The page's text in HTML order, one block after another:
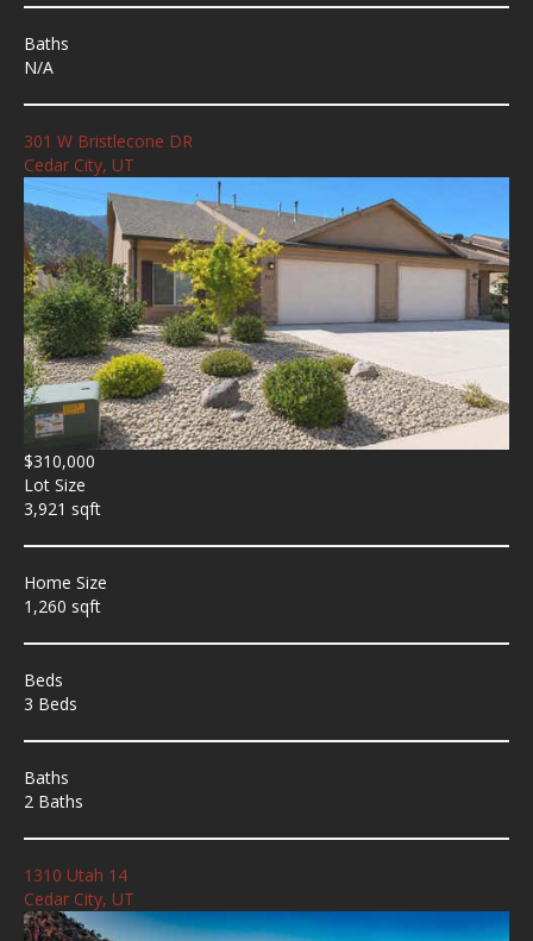
Baths
N/A
301 W Bristlecone DR
Cedar City, UT
$310,000
Lot Size
3,921 sqft
Home Size
1,260 sqft
Beds
3 Beds
Baths
2 Baths
1310 Utah 14
Cedar City, UT